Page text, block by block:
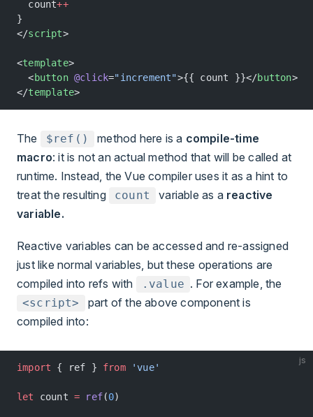
  count
++
}
</script>
<template>
  <
button @click="increment">{{ count }}</button>
</template>
The $ref() method here is a compile-time
macro: it is not an actual method that will be called at
runtime. Instead, the Vue compiler uses it as a hint to
treat the resulting
count variable as a reactive
variable.
Reactive variables can be accessed and re-assigned
just like normal variables, but these operations are
compiled into refs with
.value . For example, the
<script>
part of the above component is
compiled into:
js
import { ref } from 'vue'
let count = ref(0)